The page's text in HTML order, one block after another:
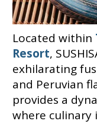
Located within
Resort,
exhilarating
and Peruvian
provides a
where culinary